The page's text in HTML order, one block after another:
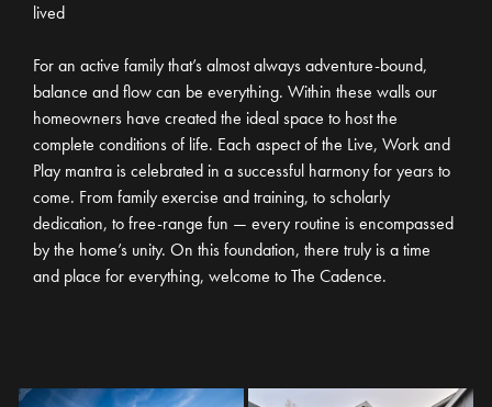
lived
For an active family that’s almost always adventure-bound,
balance and flow can be everything. Within these walls our
homeowners have created the ideal space to host the
complete conditions of life. Each aspect of the Live, Work and
Play mantra is celebrated in a successful harmony for years to
come. From family exercise and training, to scholarly
dedication, to free-range fun — every routine is encompassed
by the home’s unity. On this foundation, there truly is a time
and place for everything, welcome to The Cadence.